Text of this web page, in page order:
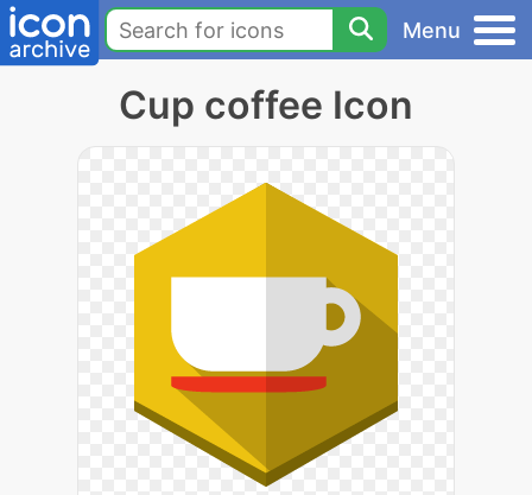
Menu
Cup coffee Icon